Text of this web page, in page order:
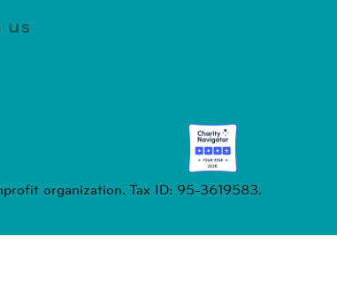
us
organization. Tax ID: 95-3619583.